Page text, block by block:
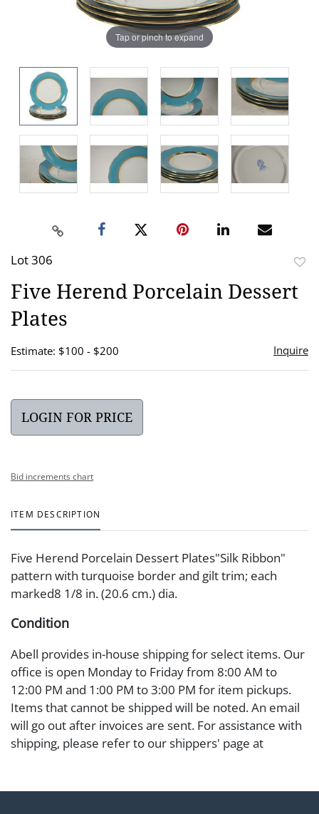
Tap or pinch to expand
Lot 306
Five Herend Porcelain Dessert
Plates
Estimate: $100 - $200 Inquire
LOGIN FOR PRICE
Bid increments chart
ITEM DESCRIPTION
Five Herend Porcelain Dessert Plates"Silk Ribbon"
pattern with turquoise border and gilt trim; each
marked8 1/8 in. (20.6 cm.) dia.
Condition
Abell provides in-house shipping for select items. Our
office is open Monday to Friday from 8:00 AM to
12:00 PM and 1:00 PM to 3:00 PM for item pickups.
Items that cannot be shipped will be noted. An email
will go out after invoices are sent. For assistance with
shipping, please refer to our shippers' page at
transfer, cash, or check (checks subject to clearance